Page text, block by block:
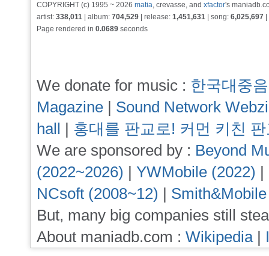
COPYRIGHT (c) 1995 ~ 2026 matia, crevasse, and xfactor's
artist: 338,011 | album: 704,529 | release: 1,451,631 | song: 6,025,697
Page rendered in 0.0689 seconds
We donate for music : 한국대중
Magazine | Sound Network
hall | 홍대를 판교로! 커먼 키친
We are sponsored by : Beyond
(2022~2026) | YWMobile (2022) |
NCsoft (2008~12) |
But, many big companies still
About maniadb.com : Wikipedia|